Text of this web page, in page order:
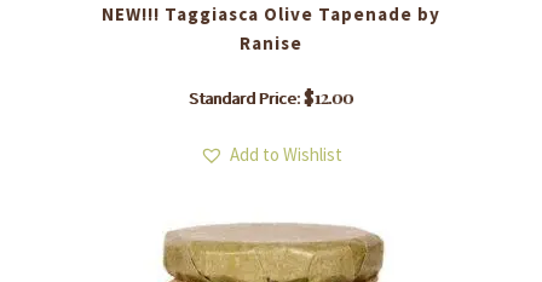
NEW!!! Taggiasca Olive Tapenade by
Ranise
Standard Price:$12.00
Add to Wishlist